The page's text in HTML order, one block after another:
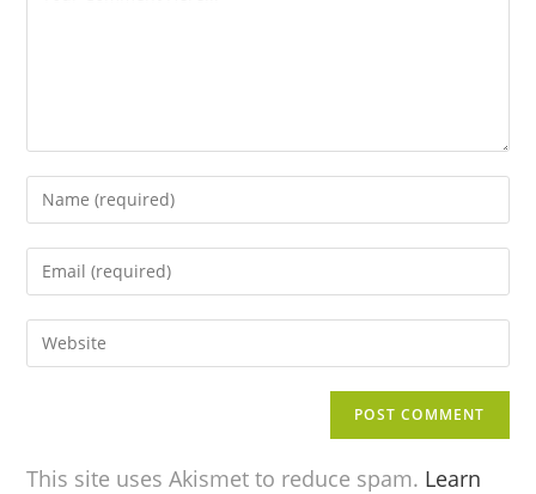
This site uses Akismet to reduce spam. Learn